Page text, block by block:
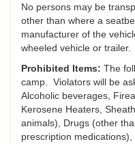
No persons may be
other than where a
manufacturer of the
wheeled vehicle or trailer.
Prohibited Items: The
camp. Violators will be
Alcoholic beverages,
Kerosene Heaters,
animals), Drugs (other
prescription